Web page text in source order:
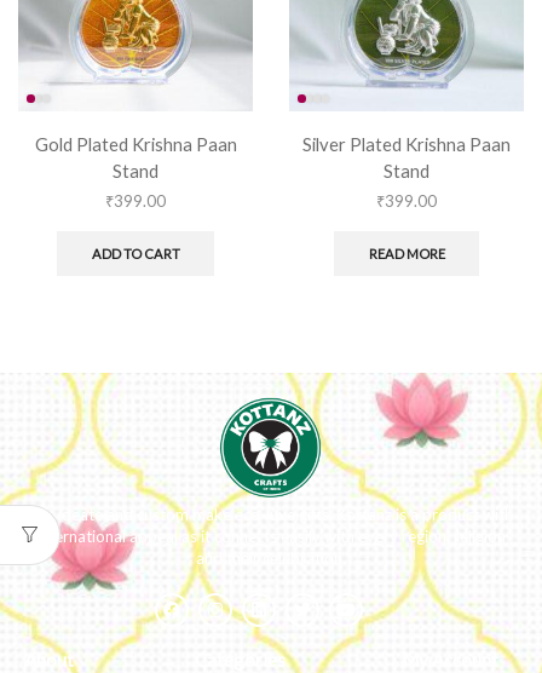
Gold Plated Krishna Paan
Stand
₹399.00
ADD TO CART
Silver Plated Krishna Paan
Stand
₹399.00
READ MORE
We ideate and custom make eco-luxe gifts. Kottanz is a product with
international appeal as it connects easily with every region, religion
and their celebration.
About Categories